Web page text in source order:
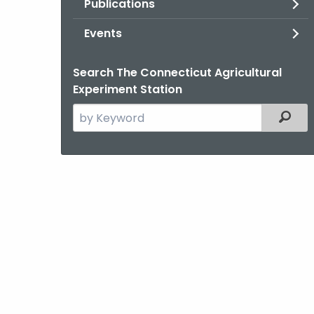
Publications
Events
Search The Connecticut Agricultural
Experiment Station
Search
the